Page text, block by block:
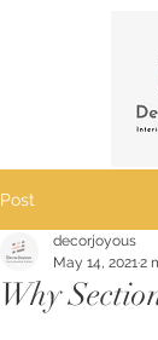
Post
Why
decorjoyous
May 14, 20212